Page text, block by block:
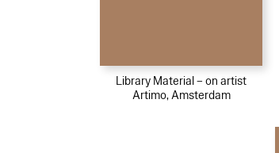
Library Material – on artist
Artimo, Amsterdam